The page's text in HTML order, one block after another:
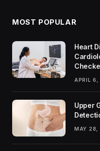
MOST POPULAR
Heart
APRIL
Upper
MAY 28,